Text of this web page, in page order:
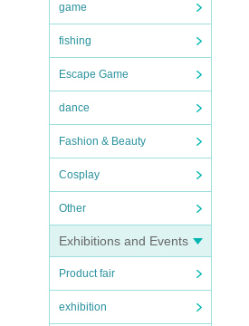
game
fishing
Escape Game
dance
Fashion & Beauty
Cosplay
Other
Exhibitions and Events
Product fair
exhibition